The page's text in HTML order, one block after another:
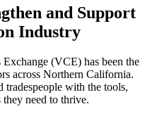
and Support
Industry
(VCE) has been the
across Northern California.
tradespeople with the tools,
need to thrive.